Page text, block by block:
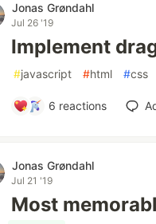
Jonas Grøndahl
Jul 26 '19
Implement
#javascript #html #css
6 reactions
Jonas Grøndahl
Jul 21 '19
Most